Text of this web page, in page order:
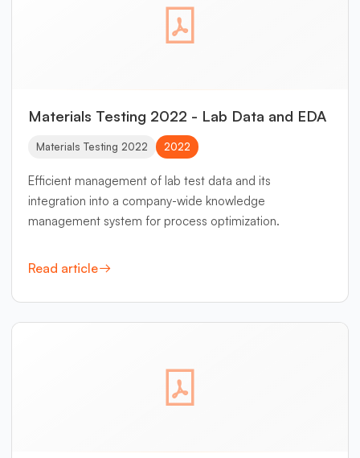
Materials Testing 2022 - Lab Data and EDA
Materials Testing 2022 2022
Efficient management of lab test data and its
integration into a company-wide knowledge
management system for process optimization.
Read article